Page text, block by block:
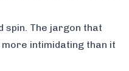
spin. The jargon that
intimidating than it